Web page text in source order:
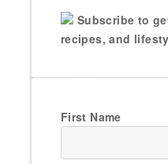
Subscribe to
recipes, and
First Name